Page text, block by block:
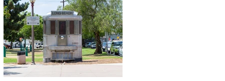
Ave, 90807 @thunderboltpizza With
only three sandwiches on their
menu, Thunderbolt Pizza is not a
sandwich place, but it’s home to one
of the best sandwiches in Long
Beach.